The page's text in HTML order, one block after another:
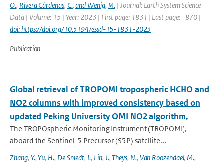
O., Rivera Cárdenas, C., and Wenig, M. | Journal: Earth System Science
Data | Volume: 15 | Year: 2023 | First page: 1831 | Last page: 1870 |
doi: https://doi.org/10.5194/essd-15-1831-2023
Publication
Global retrieval of TROPOMI tropospheric HCHO and
NO2 columns with improved consistency based on
updated Peking University OMI NO2 algorithm,
The TROPOspheric Monitoring Instrument (TROPOMI),
aboard the Sentinel-5 Precursor (S5P) satellite...
Zhang, Y., Yu, H., De Smedt, I., Lin, J., Theys, N., Van Roozendael, M.,